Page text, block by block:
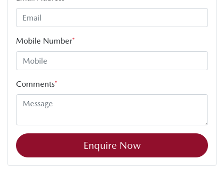
Mobile Number*
Comments*
Enquire Now